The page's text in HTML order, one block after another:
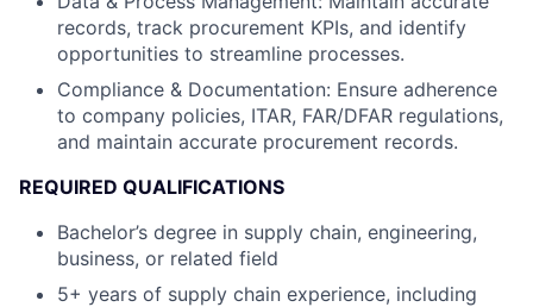
records, track procurement KPIs, and identify
opportunities to streamline processes.
Compliance & Documentation: Ensure adherence
to company policies, ITAR, FAR/DFAR regulations,
and maintain accurate procurement records.
REQUIRED QUALIFICATIONS
Bachelor’s degree in supply chain, engineering,
business, or related field
5+ years of supply chain experience, including